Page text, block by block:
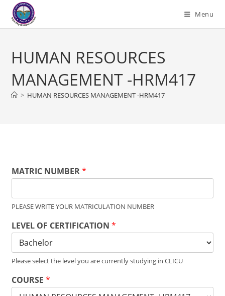
content
Menu
HUMAN RESOURCES
MANAGEMENT -HRM417
> HUMAN RESOURCES MANAGEMENT -HRM417
MATRIC NUMBER*
PLEASE WRITE YOUR MATRICULATION NUMBER
LEVEL OF CERTIFICATION*
Please select the level you are currently studying in CLICU
COURSE*